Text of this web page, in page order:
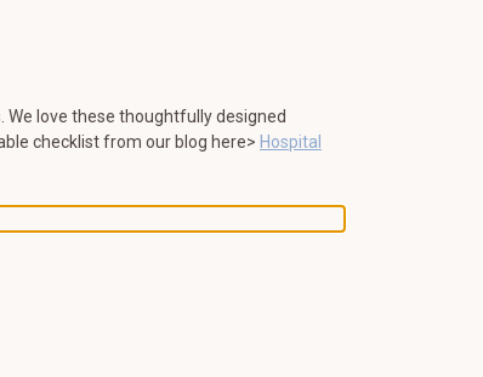
love these thoughtfully designed
checklist from our blog here> Hospital